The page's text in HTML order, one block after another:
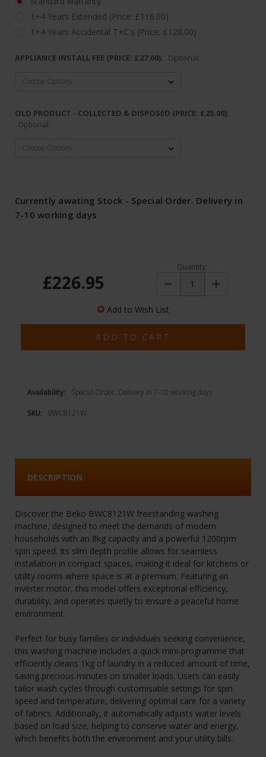
1+4 Years Extended (Price: £116.00)
1+4 Years Accidental T+C's (Price: £128.00)
APPLIANCE INSTALL FEE (PRICE: £27.00): Optional
OLD PRODUCT - COLLECTED & DISPOSED (PRICE: £25.00):
Optional
Currently awating Stock - Special Order. Delivery in
7-10 working days
£226.95
Quantity:
Decrease Increase
Add to Wish List
Availability: Special Order. Delivery in 7-10 working days
SKU: BWC8121W
DESCRIPTION
Discover the Beko BWC8121W freestanding washing
machine, designed to meet the demands of modern
households with an 8kg capacity and a powerful 1200rpm
spin speed. Its slim depth profile allows for seamless
installation in compact spaces, making it ideal for kitchens or
utility rooms where space is at a premium. Featuring an
inverter motor, this model offers exceptional efficiency,
durability, and operates quietly to ensure a peaceful home
environment.
Perfect for busy families or individuals seeking convenience,
this washing machine includes a quick mini-programme that
efficiently cleans 1kg of laundry in a reduced amount of time,
saving precious minutes on smaller loads. Users can easily
tailor wash cycles through customisable settings for spin
speed and temperature, delivering optimal care for a variety
of fabrics. Additionally, it automatically adjusts water levels
based on load size, helping to conserve water and energy,
which benefits both the environment and your utility bills.